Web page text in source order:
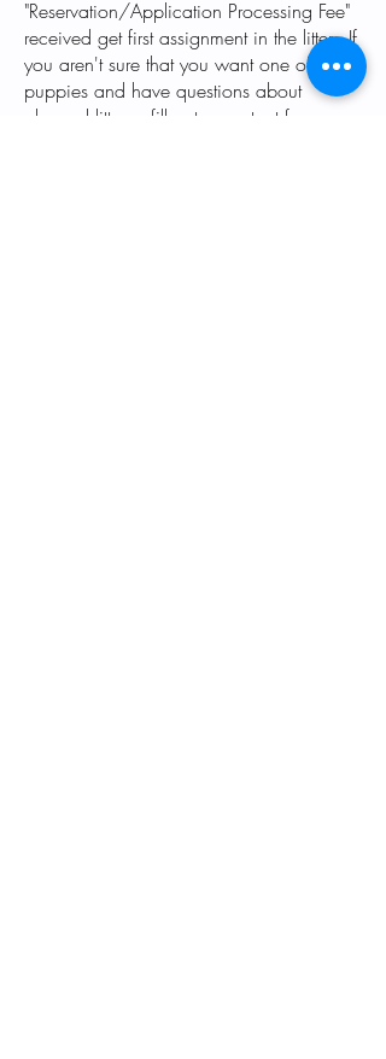
"Reservation/Application Processing Fee"
received get first assignment in the litter. If
you aren't sure that you want one of our
puppies and have questions about
planned litters, fill out a contact form